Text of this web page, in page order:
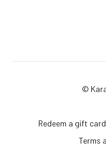
©
Redeem a gift card
Terms